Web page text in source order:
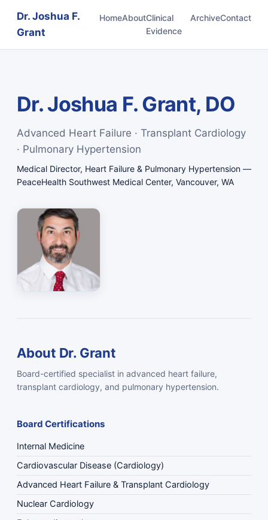
Dr. Joshua F.
Grant
HomeAboutClinical
Evidence
ArchiveContact
Dr. Joshua F. Grant, DO
Advanced Heart Failure · Transplant Cardiology
· Pulmonary Hypertension
Medical Director, Heart Failure & Pulmonary Hypertension —
PeaceHealth Southwest Medical Center, Vancouver, WA
About Dr. Grant
Board-certified specialist in advanced heart failure,
transplant cardiology, and pulmonary hypertension.
Board Certifications
Internal Medicine
Cardiovascular Disease (Cardiology)
Advanced Heart Failure & Transplant Cardiology
Nuclear Cardiology